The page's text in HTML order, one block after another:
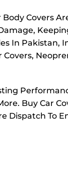
Covers
In Pakistan,
Buy Car
Dispatch To